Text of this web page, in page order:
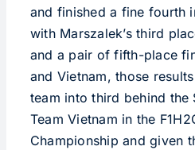
and finished a fine fourth
with Marszalek’s third
and a pair of fifth-place
and Vietnam, those
team into third behind the
Team Vietnam in the
Championship and given